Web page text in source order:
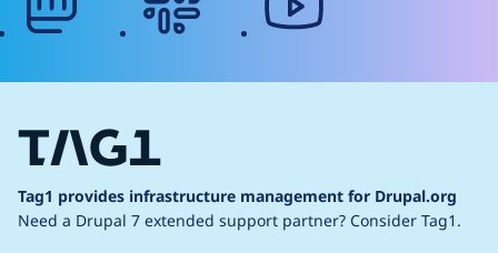
Tag1 provides infrastructure management for Drupal.org
Need a Drupal 7 extended support partner? Consider Tag1.